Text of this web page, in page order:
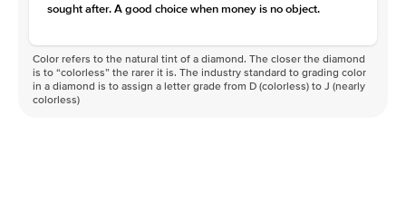
sought after. A good choice when money is no object.
Color refers to the natural tint of a diamond. The closer the diamond
is to “colorless” the rarer it is. The industry standard to grading color
in a diamond is to assign a letter grade from D (colorless) to J (nearly
colorless)